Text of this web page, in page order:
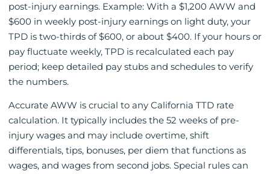
post-injury earnings. Example: With a $1,200 AWW and
$600 in weekly post-injury earnings on light duty, your
TPD is two-thirds of $600, or about $400. If your hours or
pay fluctuate weekly, TPD is recalculated each pay
period; keep detailed pay stubs and schedules to verify
the numbers.
Accurate AWW is crucial to any California TTD rate
calculation. It typically includes the 52 weeks of pre-
injury wages and may include overtime, shift
differentials, tips, bonuses, per diem that functions as
wages, and wages from second jobs. Special rules can